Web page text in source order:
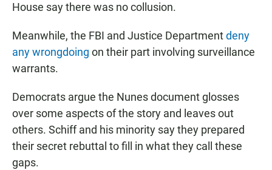
House say there was no collusion.
Meanwhile, the FBI and Justice Departmentdeny
any wrongdoing on their part involving surveillance
warrants.
Democrats argue the Nunes document glosses
over some aspects of the story and leaves out
others. Schiff and his minority say they prepared
their secret rebuttal to fill in what they call these
gaps.